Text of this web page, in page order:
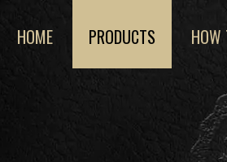
HOME PRODUCTS HOW